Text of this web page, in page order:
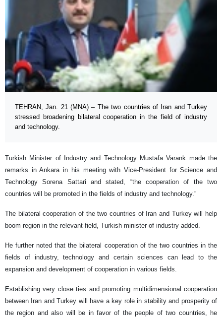
TEHRAN, Jan. 21 (MNA) – The two countries of Iran and Turkey
stressed broadening bilateral cooperation in the field of industry
and technology.
Turkish Minister of Industry and Technology Mustafa Varank made the
remarks in Ankara in his meeting with Vice-President for Science and
Technology Sorena Sattari and stated, “the cooperation of the two
countries will be promoted in the fields of industry and technology.”
The bilateral cooperation of the two countries of Iran and Turkey will help
boom region in the relevant field, Turkish minister of industry added.
He further noted that the bilateral cooperation of the two countries in the
fields of industry, technology and certain sciences can lead to the
expansion and development of cooperation in various fields.
Establishing very close ties and promoting multidimensional cooperation
between Iran and Turkey will have a key role in stability and prosperity of
the region and also will be in favor of the people of two countries, he